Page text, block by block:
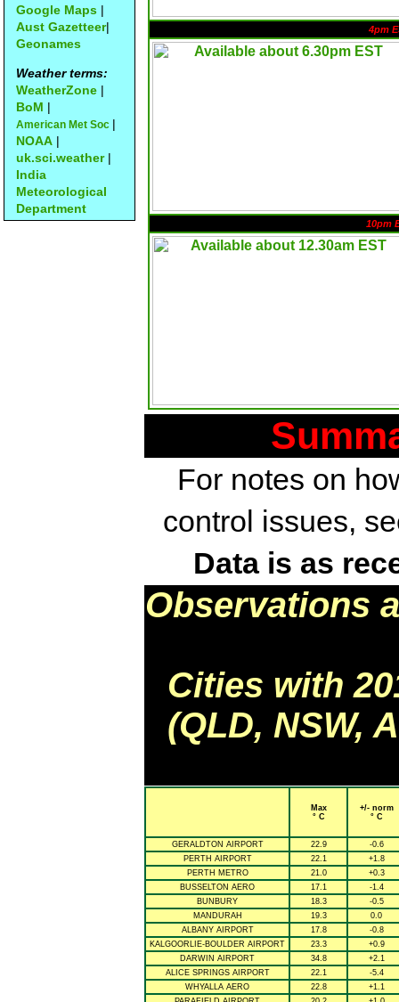
Google Maps |
Aust Gazetteer|
Geonames
Weather terms:
WeatherZone |
BoM |
American Met Soc |
NOAA |
uk.sci.weather|
India
Meteorological
Department
4pm
10pm
For notes on
control issues,
Data is as
Observations
Cities with
(QLD, NSW,
Max
° C
+/- norm
° C
GERALDTON AIRPORT 22.9
-0.6
PERTH AIRPORT
22.1
+1.8
PERTH METRO
21.0
+0.3
BUSSELTON AERO
17.1
-1.4
BUNBURY
18.3
-0.5
MANDURAH
19.3
0.0
ALBANY AIRPORT
17.8
-0.8
KALGOORLIE-BOULDER AIRPORT
23.3
+0.9
DARWIN AIRPORT
34.8
+2.1
ALICE SPRINGS AIRPORT
22.1
-5.4
WHYALLA AERO
22.8
+1.1